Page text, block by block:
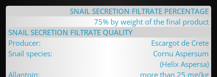
SNAIL SECRETION FILTRATE PERCENTAGE
75% by weight of the final product
SNAIL SECRETION FILTRATE QUALITY
Producer:
Escargot de Crete
Snail species:
Cornu Aspersum
(Helix Aspersa)
Allantoin:
more than 25 mg/kg